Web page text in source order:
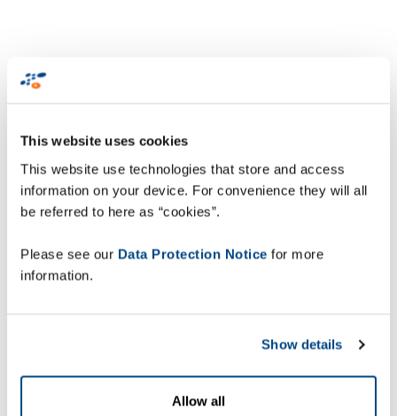
This website uses cookies
This website use technologies that store and access
information on your device. For convenience they will all
be referred to here as “cookies”.
Please see our Data Protection Notice for more
information.
Show details
Allow all